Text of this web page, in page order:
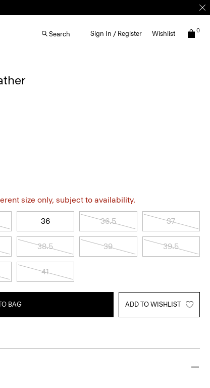
Search Sign In / Register Wishlist 0
size only, subject to availability.
36 36.5 37
38.5 39 39.5
41
BAG ADD TO WISHLIST